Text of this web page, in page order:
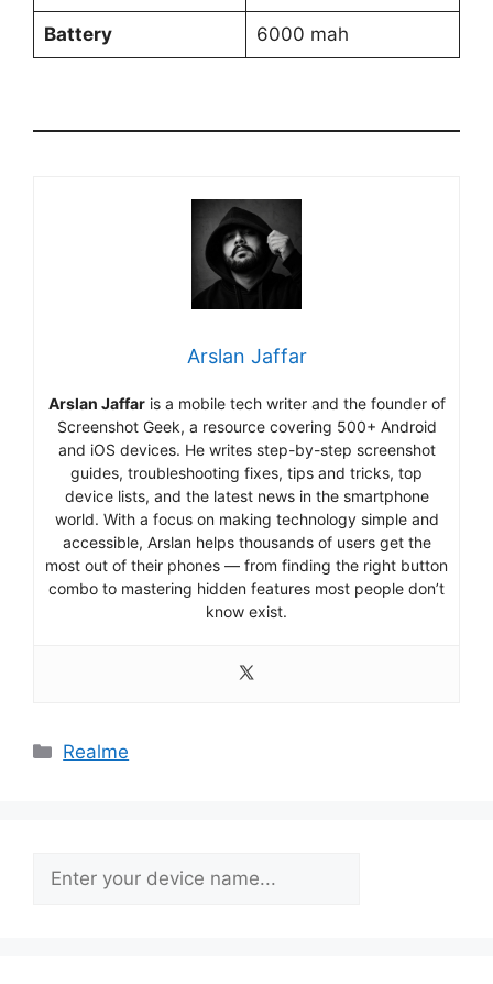
Battery 6000 mah
Arslan Jaffar
Arslan Jaffaris a mobile tech writer and the founder of
Screenshot Geek, a resource covering 500+ Android
and iOS devices. He writes step-by-step screenshot
guides, troubleshooting fixes, tips and tricks, top
device lists, and the latest news in the smartphone
world. With a focus on making technology simple and
accessible, Arslan helps thousands of users get the
most out of their phones — from finding the right button
combo to mastering hidden features most people don’t
know exist.
Categories
Realme